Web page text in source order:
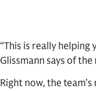
“This is really
Glissmann says of the
Right now, the